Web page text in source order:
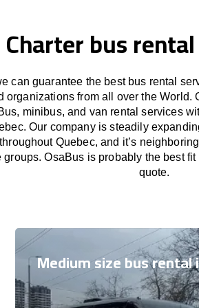
Charter bus
can guarantee the best bus rental
organizations from all over the World.
minibus, and van rental services
Our company is steadily
Quebec, and it’s
groups. OsaBus is probably the best
quote.
Medium size bus rental